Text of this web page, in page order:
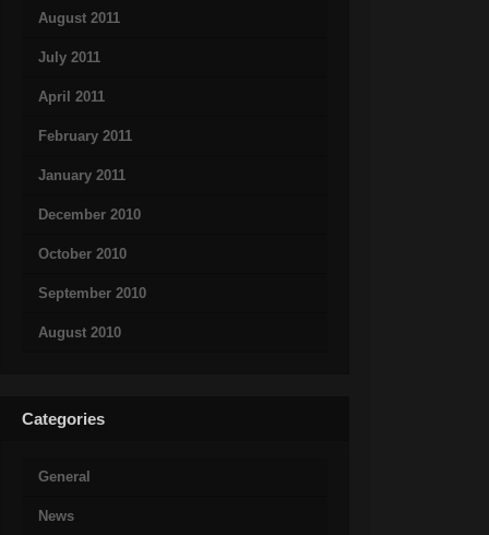
August 2011
July 2011
April 2011
February 2011
January 2011
December 2010
October 2010
September 2010
August 2010
Categories
General
News